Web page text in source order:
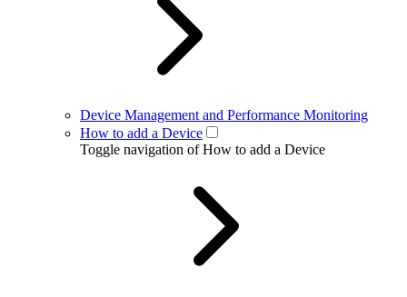
Device Management and Performance Monitoring
How to add a Device
Toggle navigation of How to add a Device